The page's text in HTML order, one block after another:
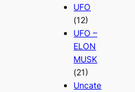
UFO
(12)
UFO –
ELON
MUSK
(21)
Uncate